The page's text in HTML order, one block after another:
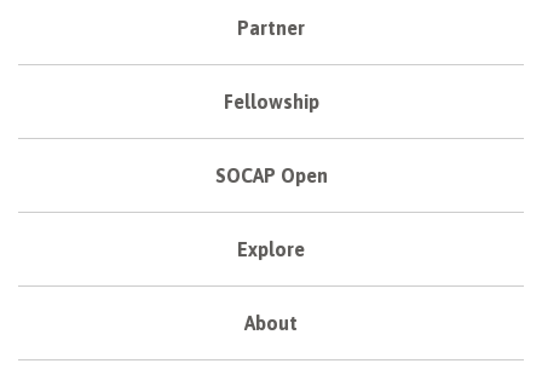
Partner
Fellowship
SOCAP Open
Explore
About